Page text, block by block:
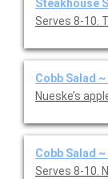
Steakhouse
Cobb Salad
Nueske’s
Cobb Salad
Serves 8-10.